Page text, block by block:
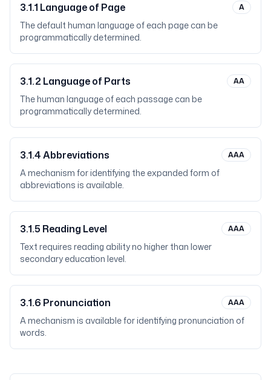
3.1.1 Language of Page A
The default human language of each page can be
programmatically determined.
3.1.2 Language of Parts AA
The human language of each passage can be
programmatically determined.
3.1.4Abbreviations AAA
A mechanism for identifying the expanded form of
abbreviations is available.
3.1.5 Reading Level AAA
Text requires reading ability no higher than lower
secondary education level.
3.1.6 Pronunciation AAA
A mechanism is available for identifying pronunciation of
words.